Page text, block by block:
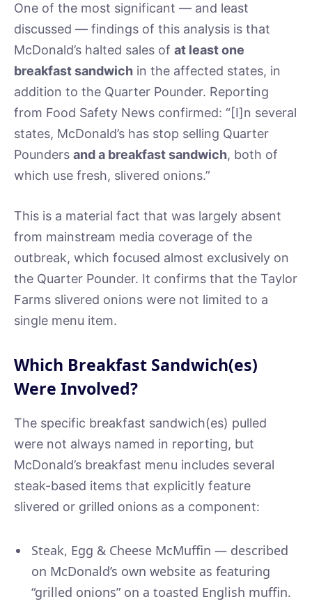
One of the most significant — and least
discussed — findings of this analysis is that
McDonald’s halted sales of at least one
breakfast sandwich in the affected states, in
addition to the Quarter Pounder. Reporting
from Food Safety News confirmed: “[I]n several
states, McDonald’s has stop selling Quarter
Pounders and a breakfast sandwich, both of
which use fresh, slivered onions.”
This is a material fact that was largely absent
from mainstream media coverage of the
outbreak, which focused almost exclusively on
the Quarter Pounder. It confirms that the Taylor
Farms slivered onions were not limited to a
single menu item.
Which Breakfast Sandwich(es)
Were Involved?
The specific breakfast sandwich(es) pulled
were not always named in reporting, but
McDonald’s breakfast menu includes several
steak-based items that explicitly feature
slivered or grilled onions as a component:
Steak, Egg & Cheese McMuffin — described
on McDonald’s own website as featuring
“grilled onions” on a toasted English muffin.